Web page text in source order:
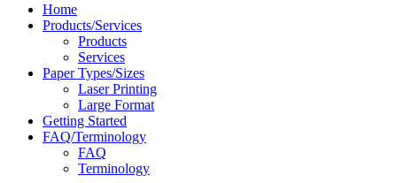
Home
Products/Services
Products
Services
Paper Types/Sizes
Laser Printing
Large Format
Getting Started
FAQ/Terminology
FAQ
Terminology